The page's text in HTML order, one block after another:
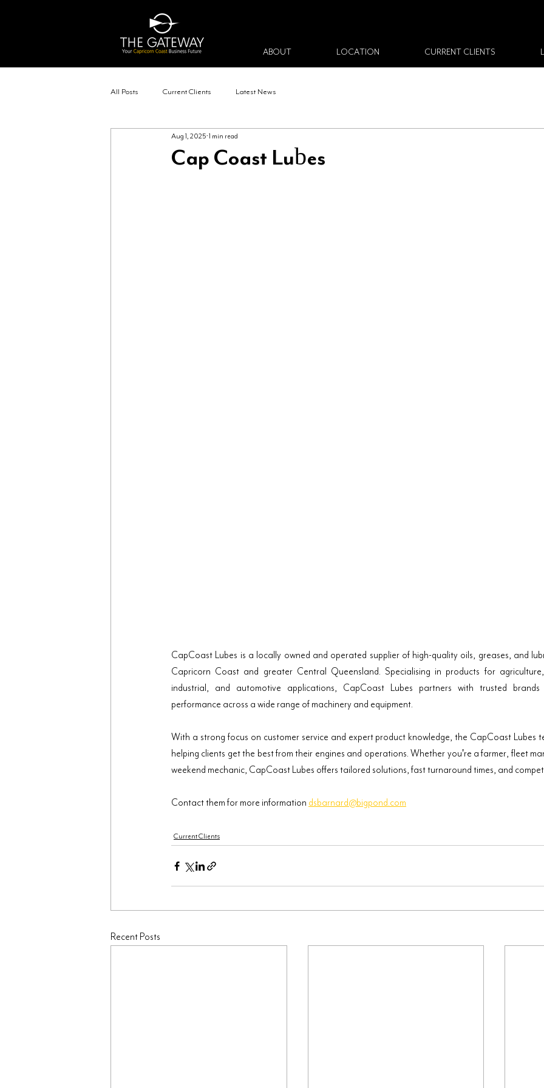
ABOUT LOCATION CURRENT CLIENTS
All Posts Current Clients Latest News
Cap Coast Lubes
Aug 1, 2025 1 min read
CapCoast Lubes is a locally owned and operated supplier of high-quality oils, greases, and
Capricorn Coast and greater Central Queensland. Specialising in products for
industrial, and automotive applications, CapCoast Lubes partners with trusted
performance across a wide range of machinery and equipment.
With a strong focus on customer service and expert product knowledge, the CapCoast Lubes
helping clients get the best from their engines and operations. Whether you're a farmer, fleet
weekend mechanic, CapCoast Lubes offers tailored solutions, fast turnaround times, and
Contact them for more information dsbarnard@bigpond.com
Current Clients
Recent Posts